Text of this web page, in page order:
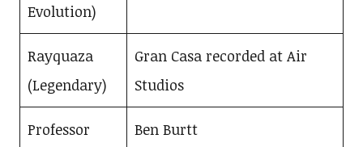
Evolution)
Rayquaza
(Legendary)
Gran Casa recorded at Air
Studios
Professor
Ben Burtt